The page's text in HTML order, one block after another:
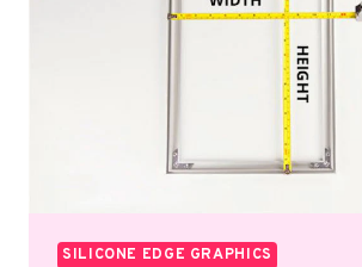
SILICONE EDGE GRAPHICS